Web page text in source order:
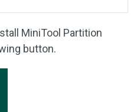
MiniTool Partition
button.